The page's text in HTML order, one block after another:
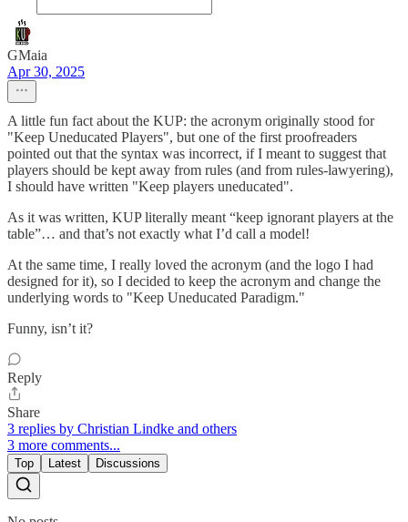
GMaia
Apr 30, 2025
A little fun fact about the KUP: the acronym originally stood for
"Keep Uneducated Players", but one of the first proofreaders
pointed out that the syntax was incorrect, if I meant to suggest that
players should be kept away from rules (and from rules-lawyering),
I should have written "Keep players uneducated".
As it was written, KUP literally meant “keep ignorant players at the
table”… and that’s not exactly what I’d call a model!
At the same time, I really loved the acronym (and the logo I had
designed for it), so I decided to keep the acronym and change the
underlying words to "Keep Uneducated Paradigm."
Funny, isn’t it?
Reply
Share
3 replies by Christian Lindke and others
3 more comments...
Top Latest Discussions